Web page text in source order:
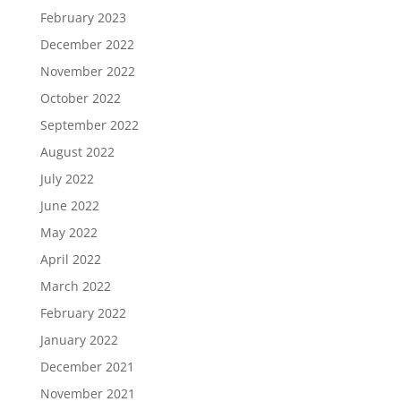
February 2023
December 2022
November 2022
October 2022
September 2022
August 2022
July 2022
June 2022
May 2022
April 2022
March 2022
February 2022
January 2022
December 2021
November 2021